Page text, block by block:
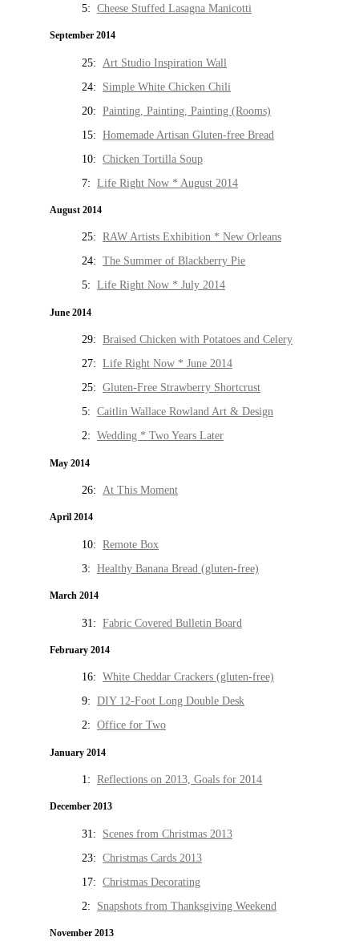
5: Cheese Stuffed Lasagna Manicotti
September 2014
25: Art Studio Inspiration Wall
24: Simple White Chicken Chili
20: Painting, Painting, Painting (Rooms)
15: Homemade Artisan Gluten-free Bread
10: Chicken Tortilla Soup
7: Life Right Now * August 2014
August 2014
25: RAW Artists Exhibition * New Orleans
24: The Summer of Blackberry Pie
5: Life Right Now * July 2014
June 2014
29: Braised Chicken with Potatoes and Celery
27: Life Right Now * June 2014
25: Gluten-Free Strawberry Shortcrust
5: Caitlin Wallace Rowland Art & Design
2: Wedding * Two Years Later
May 2014
26: At This Moment
April 2014
10: Remote Box
3: Healthy Banana Bread (gluten-free)
March 2014
31: Fabric Covered Bulletin Board
February 2014
16: White Cheddar Crackers (gluten-free)
9: DIY 12-Foot Long Double Desk
2: Office for Two
January 2014
1: Reflections on 2013, Goals for 2014
December 2013
31: Scenes from Christmas 2013
23: Christmas Cards 2013
17: Christmas Decorating
2: Snapshots from Thanksgiving Weekend
November 2013